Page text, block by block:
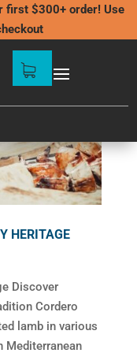
first $300+ order! Use
HERITAGE
Discover
Cordero
lamb in various
Mediterranean